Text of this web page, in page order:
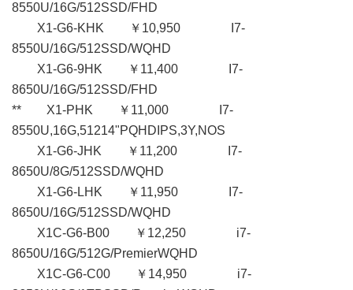
8550U/16G/512SSD/FHD
X1-G6-KHK ￥10,950 I7-
8550U/16G/512SSD/WQHD
X1-G6-9HK ￥11,400 I7-
8650U/16G/512SSD/FHD
** X1-PHK ￥11,000 I7-
8550U,16G,51214"PQHDIPS,3Y,NOS
X1-G6-JHK ￥11,200 I7-
8650U/8G/512SSD/WQHD
X1-G6-LHK ￥11,950 I7-
8650U/16G/512SSD/WQHD
X1C-G6-B00 ￥12,250 i7-
8650U/16G/512G/PremierWQHD
X1C-G6-C00 ￥14,950 i7-